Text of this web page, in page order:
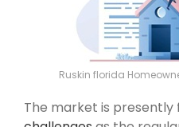
Ruskin florida
The market is presently